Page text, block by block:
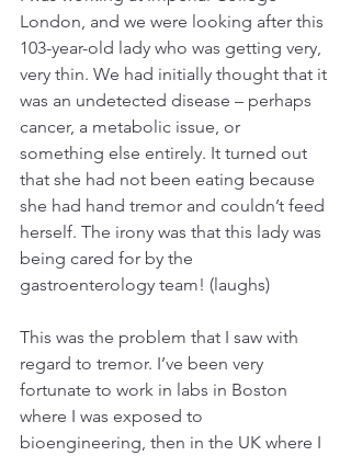
London, and we were looking after this
103-year-old lady who was getting very,
very thin. We had initially thought that it
was an undetected disease – perhaps
cancer, a metabolic issue, or
something else entirely. It turned out
that she had not been eating because
she had hand tremor and couldn’t feed
herself. The irony was that this lady was
being cared for by the
gastroenterology team! (laughs)
This was the problem that I saw with
regard to tremor. I’ve been very
fortunate to work in labs in Boston
where I was exposed to
bioengineering, then in the UK where I